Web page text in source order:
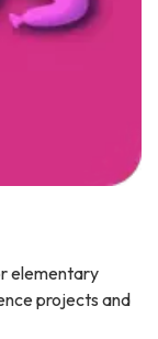
elementary
projects and